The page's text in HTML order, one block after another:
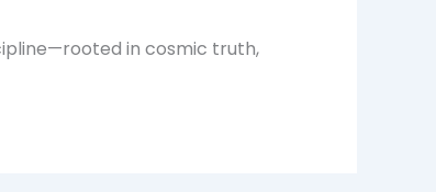
in cosmic truth,